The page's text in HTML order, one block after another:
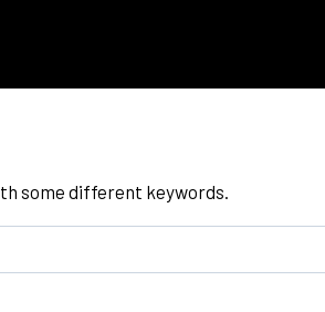
some different keywords.